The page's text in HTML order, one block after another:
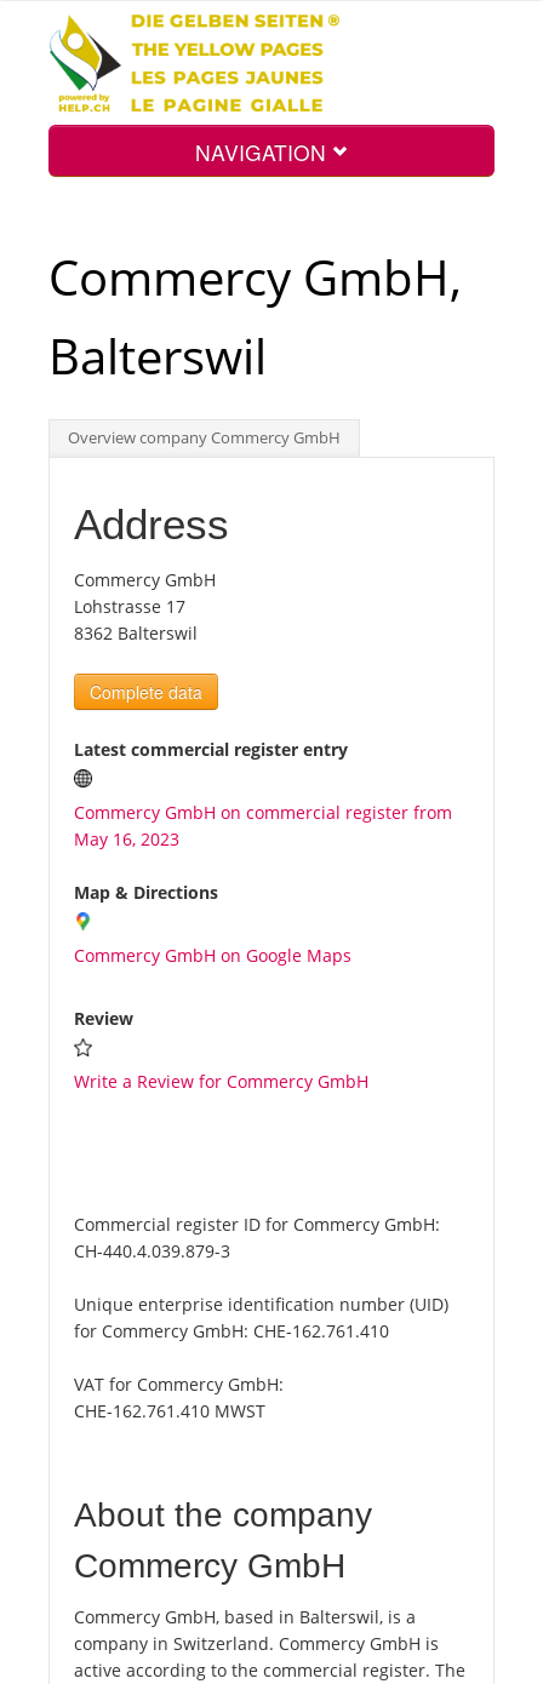
NAVIGATION
Int.
Top
Tourists
News
Benefits
Plans
Media
About us
Commercy GmbH,
Balterswil
Overview company Commercy GmbH
Address
Commercy GmbH
Lohstrasse 17
8362 Balterswil
Complete data
Latest commercial register entry
Commercy GmbH on commercial register from
May 16, 2023
Map & Directions
Commercy GmbH on Google Maps
Review
Write a Review for Commercy GmbH
Commercial register ID for Commercy GmbH:
CH-440.4.039.879-3
Unique enterprise identification number (UID)
for Commercy GmbH: CHE-162.761.410
VAT for Commercy GmbH:
CHE-162.761.410 MWST
About the company
Commercy GmbH
Commercy GmbH, based in Balterswil, is a
company in Switzerland. Commercy GmbH is
active according to the commercial register. The